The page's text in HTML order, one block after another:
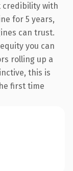
credibility with
for 5 years,
can trust.
you can
rolling up a
this is
first time